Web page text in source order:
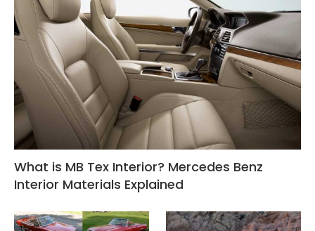
What is MB Tex Interior? Mercedes Benz
Interior Materials Explained